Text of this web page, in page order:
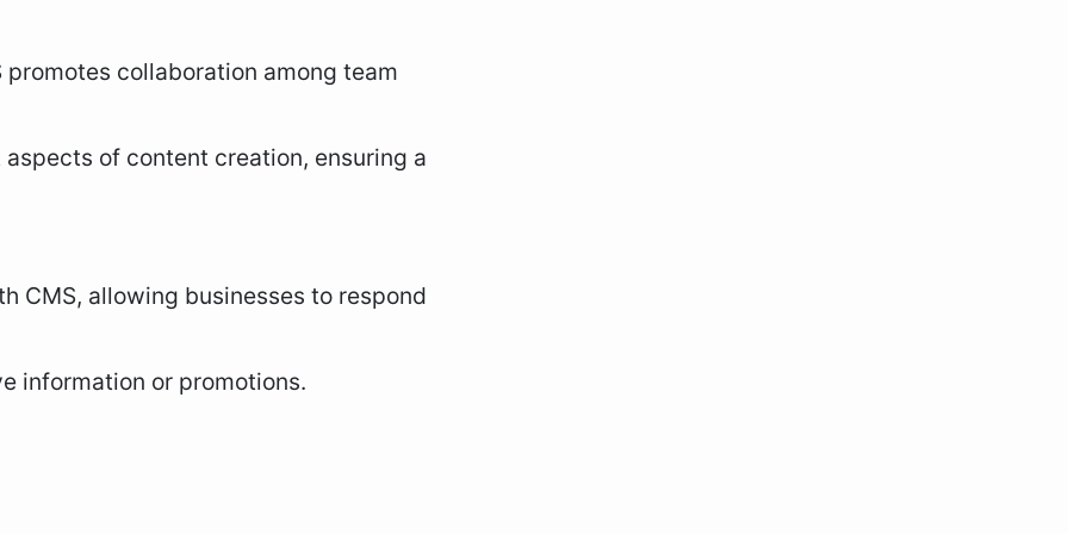
collaboration among team
of content creation, ensuring a
CMS, allowing businesses to respond
information or promotions.